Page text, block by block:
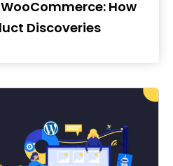
How
Discoveries